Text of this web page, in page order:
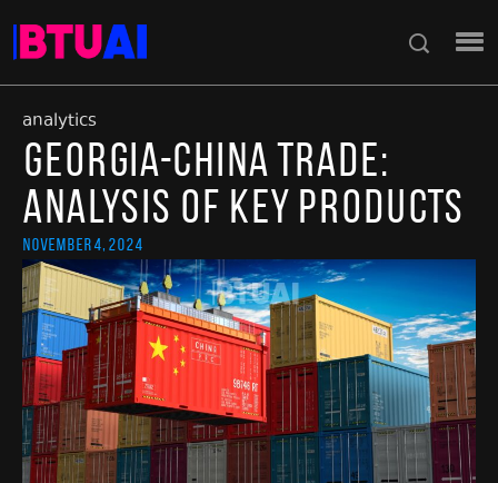
analytics
Georgia-China Trade:
Analysis of Key Products
November 4, 2024